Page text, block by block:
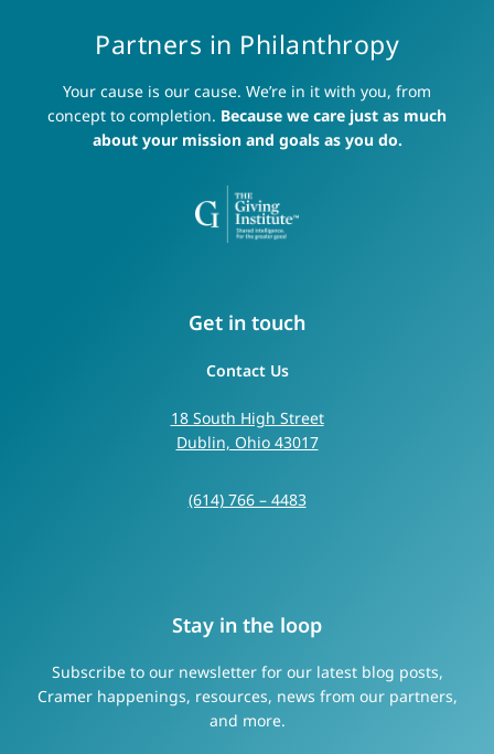
Partners in Philanthropy
Your cause is our cause. We’re in it with you, from
concept to completion. Because we care just as much
about your mission and goals as you do.
Get in touch
Contact Us
18 South High Street
Dublin, Ohio 43017
(614) 766 – 4483
Stay in the loop
Subscribe to our newsletter for our latest blog posts,
Cramer happenings, resources, news from our partners,
and more.